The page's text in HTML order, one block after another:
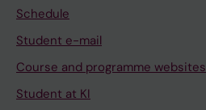
Schedule
Student e-mail
Course and programme websites
Student at KI